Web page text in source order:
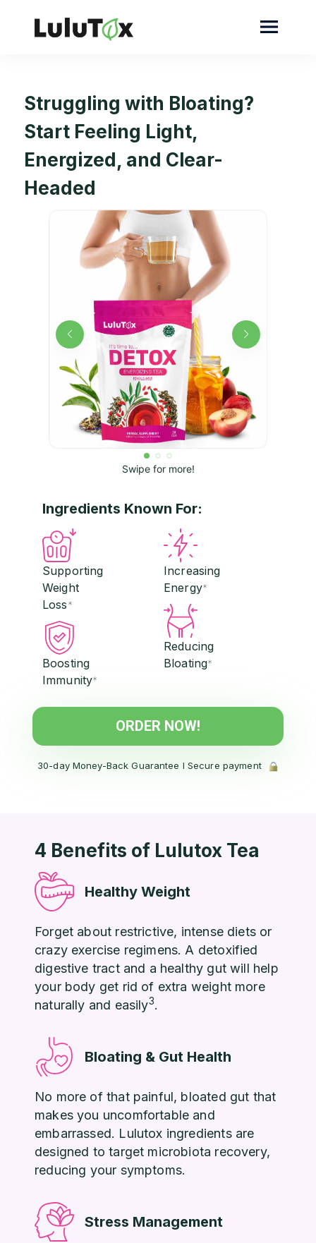
Struggling with Bloating?
Start Feeling Light,
Energized, and Clear-
Headed
Swipe for more!
Ingredients Known For:
Supporting
Weight
Loss*
Boosting
Immunity*
Increasing
Energy*
Reducing
Bloating*
ORDER NOW!
30-day Money-Back Guarantee l Secure payment
4 Benefits of Lulutox Tea
Healthy Weight
Forget about restrictive, intense diets or
crazy exercise regimens. A detoxified
digestive tract and a healthy gut will help
your body get rid of extra weight more
naturally and easily3.
Bloating & Gut Health
No more of that painful, bloated gut that
makes you uncomfortable and
embarrassed. Lulutox ingredients are
designed to target microbiota recovery,
reducing your symptoms.
Stress Management